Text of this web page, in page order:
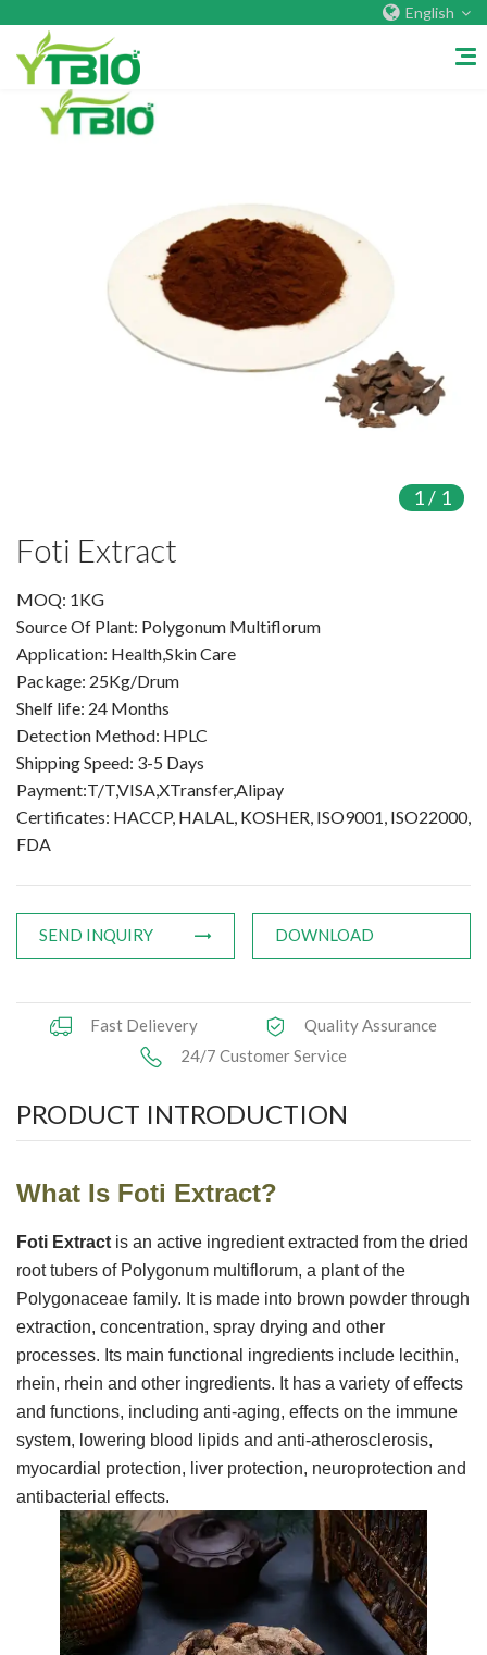
English
Company&Factory
Organic Plant Protein
Organic Vegetable Powder
Organic Fruit Powder
Organic Herbal Extract
Food Supplement
Fruit Powder
Herbal Extract
Functional Raw Materials
Capsule OEM/ODM
Gummy OEM/ODM
Knowledge
News
Contact Us
VR
1/ 1
Foti Extract
MOQ: 1KG
Source Of Plant: Polygonum Multiflorum
Application: Health,Skin Care
Package: 25Kg/Drum
Shelf life: 24 Months
Detection Method: HPLC
Shipping Speed: 3-5 Days
Payment:T/T,VISA,XTransfer,Alipay
Certificates: HACCP, HALAL, KOSHER, ISO9001, ISO22000,
FDA
SEND INQUIRY DOWNLOAD
Fast Delievery
Quality Assurance
24/7 Customer Service
PRODUCT INTRODUCTION
What Is Foti Extract?
Foti Extract is an active ingredient extracted from the dried
root tubers of Polygonum multiflorum, a plant of the
Polygonaceae family. It is made into brown powder through
extraction, concentration, spray drying and other
processes. Its main functional ingredients include lecithin,
rhein, rhein and other ingredients. It has a variety of effects
and functions, including anti-aging, effects on the immune
system, lowering blood lipids and anti-atherosclerosis,
myocardial protection, liver protection, neuroprotection and
antibacterial effects.